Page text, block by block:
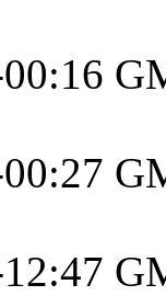
00:16
00:27
12:47